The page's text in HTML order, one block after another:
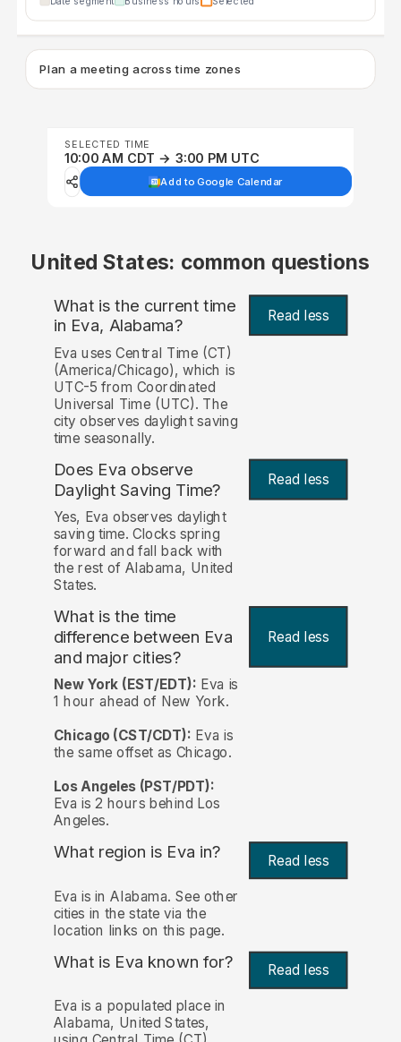
Plan a meeting across time zones
SELECTED TIME
10:00 AM CDT → 3:00 PM UTC
Add to Google Calendar
United States: common questions
What is the current time
in Eva, Alabama? Read less
Eva uses Central Time (CT)
(America/Chicago), which is
UTC-5 from Coordinated
Universal Time (UTC). The
city observes daylight saving
time seasonally.
Does Eva observe
Daylight Saving Time?
Read less
Yes, Eva observes daylight
saving time. Clocks spring
forward and fall back with
the rest of Alabama, United
States.
What is the time
difference between Eva
and major cities?
Read less
New York (EST/EDT): Eva is
1 hour ahead of New York.
Chicago (CST/CDT): Eva is
the same offset as Chicago.
Los Angeles (PST/PDT):
Eva is 2 hours behind Los
Angeles.
What region is Eva in? Read less
Eva is in Alabama. See other
cities in the state via the
location links on this page.
What is Eva known for? Read less
Eva is a populated place in
Alabama, United States,